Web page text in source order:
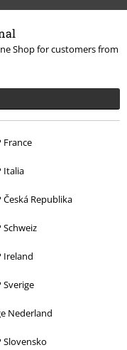
Shop for customers from
France
Italia
Česká Republika
Schweiz
Ireland
Sverige
Nederland
Slovensko